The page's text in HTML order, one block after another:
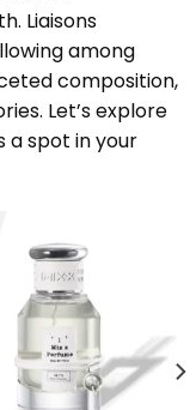
Liaisons
among
composition,
Let’s explore
a spot in your